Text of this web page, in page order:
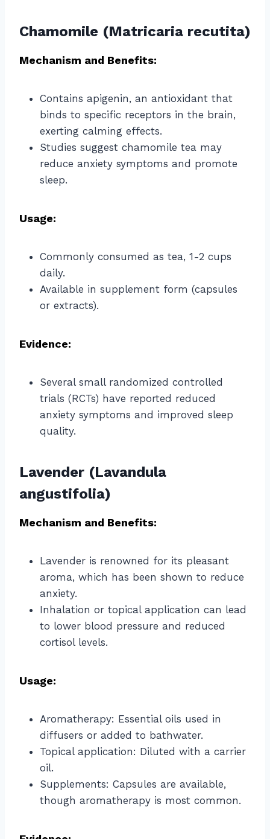
Chamomile (Matricaria recutita)
Mechanism and Benefits:
Contains apigenin, an antioxidant that
binds to specific receptors in the brain,
exerting calming effects.
Studies suggest chamomile tea may
reduce anxiety symptoms and promote
sleep.
Usage:
Commonly consumed as tea, 1-2 cups
daily.
Available in supplement form (capsules
or extracts).
Evidence:
Several small randomized controlled
trials (RCTs) have reported reduced
anxiety symptoms and improved sleep
quality.
Lavender (Lavandula
angustifolia)
Mechanism and Benefits:
Lavender is renowned for its pleasant
aroma, which has been shown to reduce
anxiety.
Inhalation or topical application can lead
to lower blood pressure and reduced
cortisol levels.
Usage:
Aromatherapy: Essential oils used in
diffusers or added to bathwater.
Topical application: Diluted with a carrier
oil.
Supplements: Capsules are available,
though aromatherapy is most common.